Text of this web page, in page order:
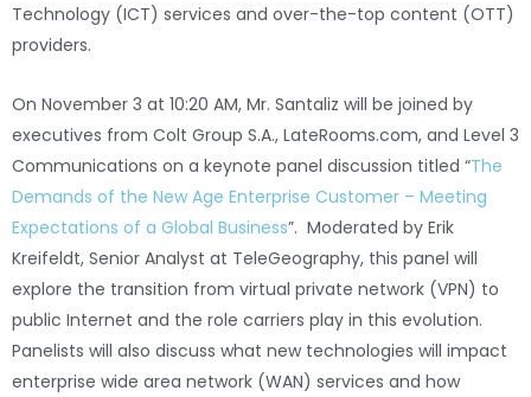
Technology (ICT) services and over-the-top content (OTT)
providers.
On November 3 at 10:20 AM, Mr. Santaliz will be joined by
executives from Colt Group S.A., LateRooms.com, and Level 3
Communications on a keynote panel discussion titled “The
Demands of the New Age Enterprise Customer – Meeting
Expectations of a Global Business”. Moderated by Erik
Kreifeldt, Senior Analyst at TeleGeography, this panel will
explore the transition from virtual private network (VPN) to
public Internet and the role carriers play in this evolution.
Panelists will also discuss what new technologies will impact
enterprise wide area network (WAN) services and how